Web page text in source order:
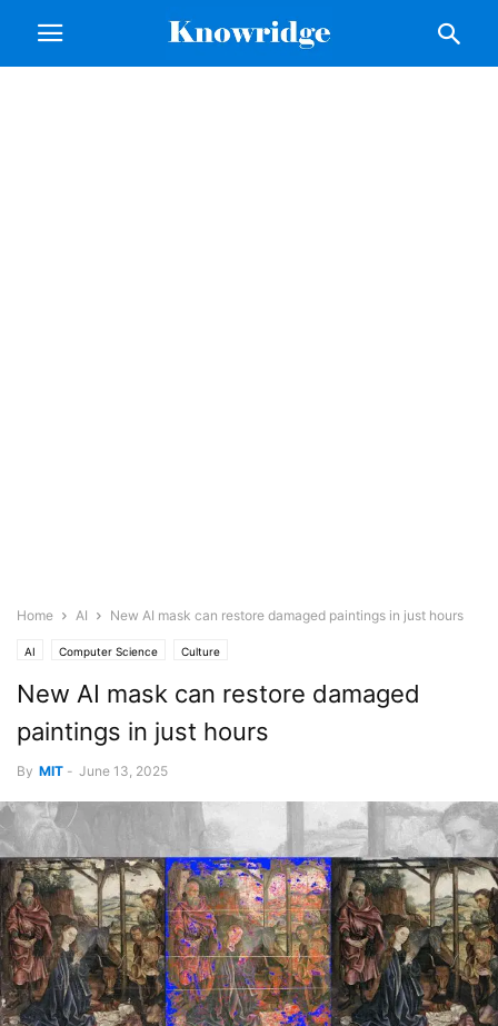
Home AI New AI mask can restore damaged paintings in just hours
AI Computer Science Culture
New AI mask can restore damaged
paintings in just hours
By MIT - June 13, 2025